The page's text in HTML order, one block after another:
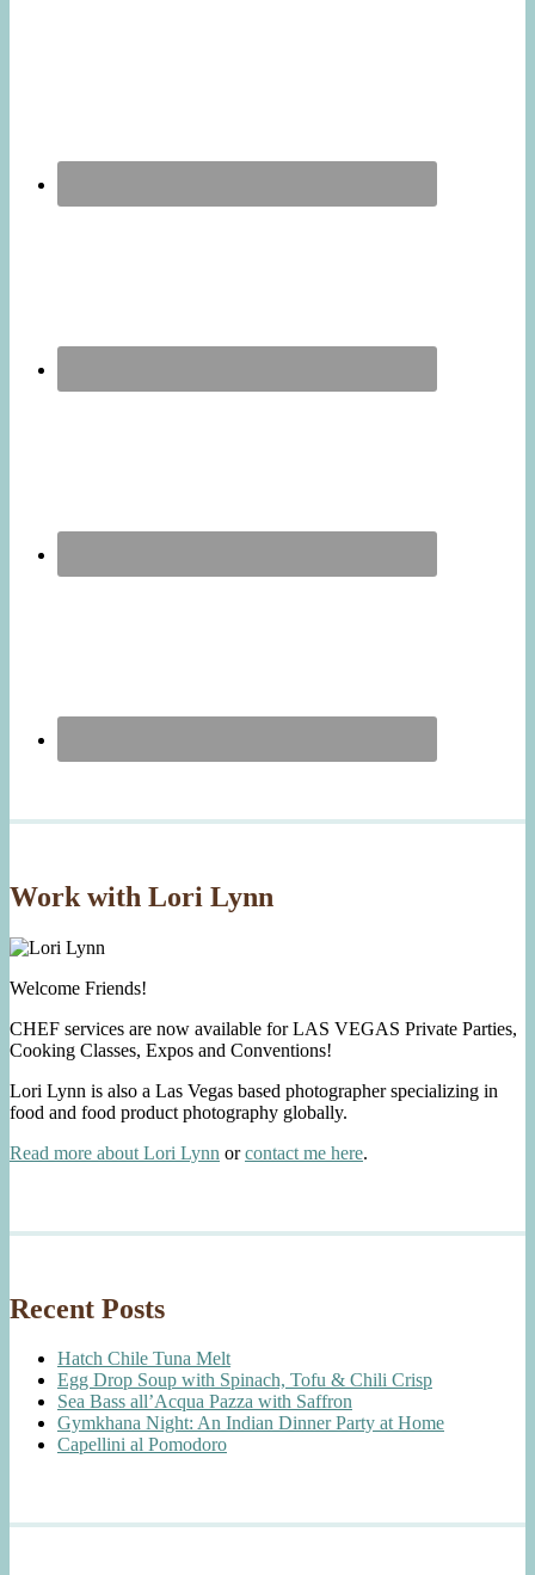
Work with Lori Lynn
Welcome Friends!
CHEF services are now available for LAS VEGAS Private Parties,
Cooking Classes, Expos and Conventions!
Lori Lynn is also a Las Vegas based photographer specializing in
food and food product photography globally.
Read more about Lori Lynn orcontact me here.
Recent Posts
Hatch Chile Tuna Melt
Egg Drop Soup with Spinach, Tofu & Chili Crisp
Sea Bass all’Acqua Pazza with Saffron
Gymkhana Night: An Indian Dinner Party at Home
Capellini al Pomodoro